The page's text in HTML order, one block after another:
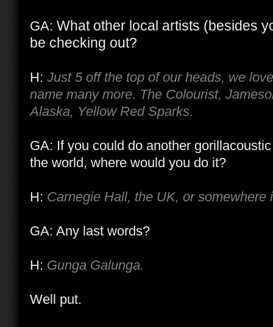
GA: What other local artists (besides
be checking out?
H: Just 5 off the top of our heads, we
name many more. The Colourist,
Alaska, Yellow Red Sparks.
GA: If you could do another
the world, where would you do it?
H: Carnegie Hall, the UK, or somewhere
GA: Any last words?
H: Gunga Galunga.
Well put.